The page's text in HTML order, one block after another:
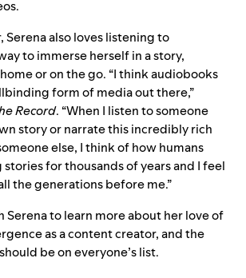
.
Serena also loveslistening to
to immerse herself in a story,
or on the go. “I think audiobooks
form of media out there,”
Record. “When I listen to someone
story or narrate this incredibly rich
else, I think of how humans
for thousands of years and I feel
the generations before me.”
Serena to learn more about her love of
as a content creator, and the
be on everyone’s list.